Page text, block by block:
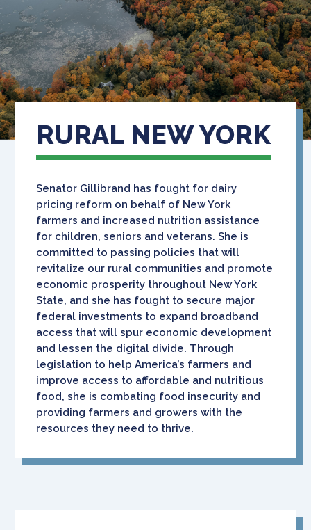
RURAL NEW YORK
Senator Gillibrand has fought for dairy
pricing reform on behalf of New York
farmers and increased nutrition assistance
for children, seniors and veterans. She is
committed to passing policies that will
revitalize our rural communities and promote
economic prosperity throughout New York
State, and she has fought to secure major
federal investments to expand broadband
access that will spur economic development
and lessen the digital divide. Through
legislation to help America’s farmers and
improve access to affordable and nutritious
food, she is combating food insecurity and
providing farmers and growers with the
resources they need to thrive.